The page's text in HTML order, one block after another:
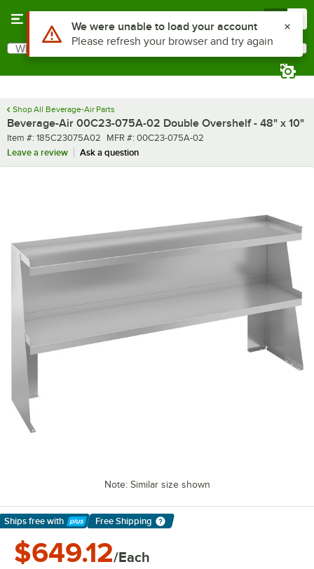
Search
What are you looking for?
Shop All Beverage-Air Parts
Beverage-Air 00C23-075A-02 Double Overshelf - 48" x 10"
Item number
Item #: 185C23075A02 MFR number
MFR #: 00C23-075A-02
Leave a review
Ask a question
Note: Similar size shown
Ships free with
Learn More
Free Shipping
$649.12/Each
Use Alt or Option plus Z to reach the notifications list
We were unable to load your account
Please refresh your browser and try again